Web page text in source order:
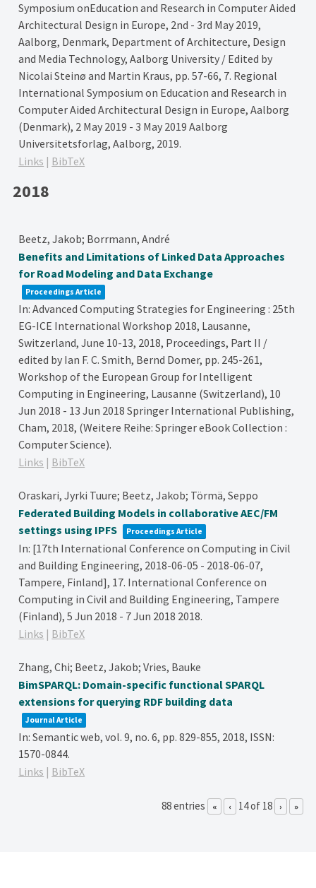
Symposium onEducation and Research in Computer Aided
Architectural Design in Europe, 2nd - 3rd May 2019,
Aalborg, Denmark, Department of Architecture, Design
and Media Technology, Aalborg University / Edited by
Nicolai Steinø and Martin Kraus, pp. 57-66, 7. Regional
International Symposium on Education and Research in
Computer Aided Architectural Design in Europe, Aalborg
(Denmark), 2 May 2019 - 3 May 2019Aalborg
Universitetsforlag,Aalborg, 2019.
Links | BibTeX
2018
Beetz, Jakob; Borrmann, André
Benefits and Limitations of Linked Data Approaches
for Road Modeling and Data Exchange
Proceedings Article
In:Advanced Computing Strategies for Engineering : 25th
EG-ICE International Workshop 2018, Lausanne,
Switzerland, June 10-13, 2018, Proceedings, Part II /
edited by Ian F. C. Smith, Bernd Domer, pp. 245-261,
Workshop of the European Group for Intelligent
Computing in Engineering, Lausanne (Switzerland), 10
Jun 2018 - 13 Jun 2018Springer International Publishing,
Cham, 2018, (Weitere Reihe: Springer eBook Collection :
Computer Science).
Links | BibTeX
Oraskari, Jyrki Tuure; Beetz, Jakob; Törmä, Seppo
Federated Building Models in collaborative AEC/FM
settings using IPFS
Proceedings Article
In: [17th International Conference on Computing in Civil
and Building Engineering, 2018-06-05 - 2018-06-07,
Tampere, Finland], 17. International Conference on
Computing in Civil and Building Engineering, Tampere
(Finland), 5 Jun 2018 - 7 Jun 2018 2018.
Links | BibTeX
Zhang, Chi; Beetz, Jakob; Vries, Bauke
BimSPARQL: Domain-specific functional SPARQL
extensions for querying RDF building data
Journal Article
In:Semantic web,vol. 9, no. 6, pp. 829-855, 2018, ISSN:
1570-0844.
Links | BibTeX
88 entries « ‹ 14 of 18 › »